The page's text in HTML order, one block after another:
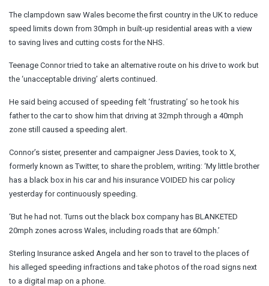
The clampdown saw Wales become the first country in the UK to reduce
speed limits down from 30mph in built-up residential areas with a view
to saving lives and cutting costs for the NHS.
Teenage Connor tried to take an alternative route on his drive to work but
the ‘unacceptable driving’ alerts continued.
He said being accused of speeding felt ‘frustrating’ so he took his
father to the car to show him that driving at 32mph through a 40mph
zone still caused a speeding alert.
Connor’s sister, presenter and campaigner Jess Davies, took to X,
formerly known as Twitter, to share the problem, writing: ‘My little brother
has a black box in his car and his insurance VOIDED his car policy
yesterday for continuously speeding.
‘But he had not. Turns out the black box company has BLANKETED
20mph zones across Wales, including roads that are 60mph.’
Sterling Insurance asked Angela and her son to travel to the places of
his alleged speeding infractions and take photos of the road signs next
to a digital map on a phone.